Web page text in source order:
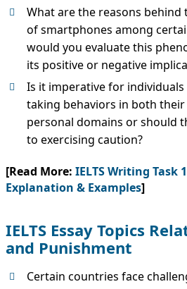
What are the reasons behind
of smartphones among
would you evaluate this
its positive or negative
Is it imperative for
taking behaviors in both
personal domains or should
to exercising caution?
[Read More: IELTS Writing Task
Explanation & Examples]
IELTS Essay Topics
and Punishment
Certain countries face